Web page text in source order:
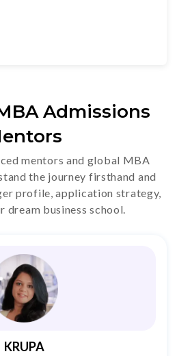
Admissions
mentors and global MBA
the journey firsthand and
profile, application strategy,
dream business school.
KRUPA